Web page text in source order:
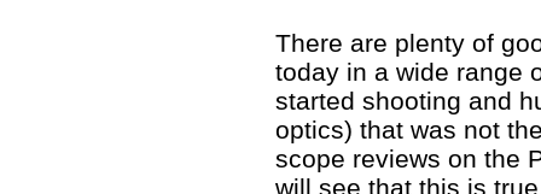
There are plenty of
today in a wide range
started shooting and
optics) that was not
scope reviews on the
will see that this is